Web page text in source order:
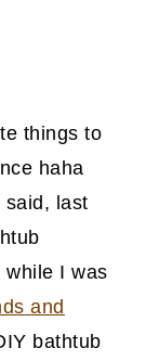
things to
haha
said, last
while I was
and
bathtub